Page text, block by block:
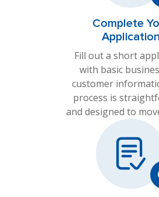
Complete
Application
Fill out a short
with basic
customer
process is
and designed to